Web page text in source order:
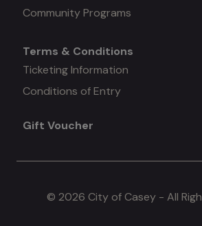
Community Programs
Mega
menu
#4
Terms & Conditions
Ticketing Information
Conditions of Entry
Gift Voucher
© 2026 City of Casey - All